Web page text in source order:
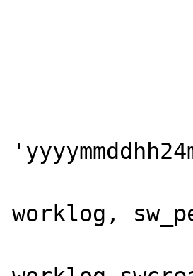
worklog,